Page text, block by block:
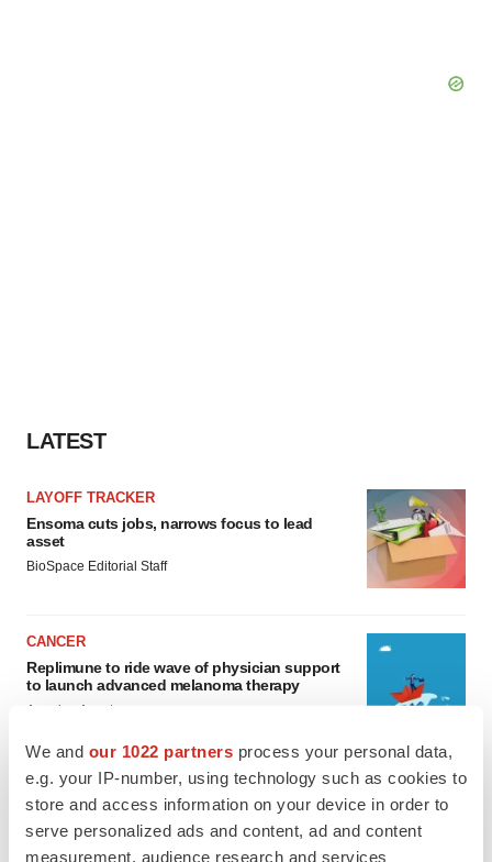
We and our 1022 partners process your personal data,
e.g. your IP-number, using technology such as cookies to
store and access information on your device in order to
serve personalized ads and content, ad and content
measurement, audience research and services
LATEST
LAYOFF TRACKER
Ensoma cuts jobs, narrows focus to lead
asset
BioSpace Editorial Staff
CANCER
Replimune to ride wave of physician support
to launch advanced melanoma therapy
Annalee Armstrong
JOB TRENDS
2026 Q2 Job Market Report: Job postings